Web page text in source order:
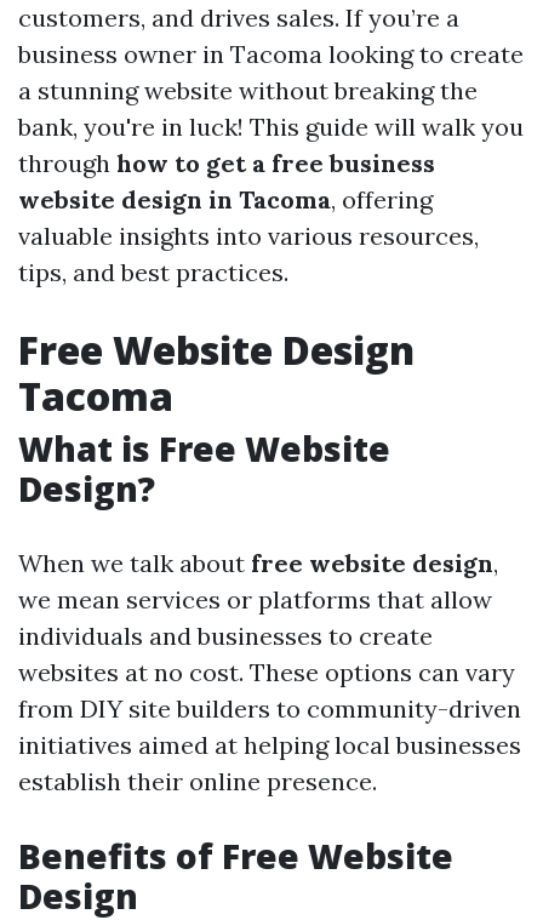
customers, and drives sales. If you’re a
business owner in Tacoma looking to create
a stunning website without breaking the
bank, you're in luck! This guide will walk you
through how to get a free business
website design in Tacoma, offering
valuable insights into various resources,
tips, and best practices.
Free Website Design
Tacoma
What is Free Website
Design?
When we talk about free website design,
we mean services or platforms that allow
individuals and businesses to create
websites at no cost. These options can vary
from DIY site builders to community-driven
initiatives aimed at helping local businesses
establish their online presence.
Benefits of Free Website
Design